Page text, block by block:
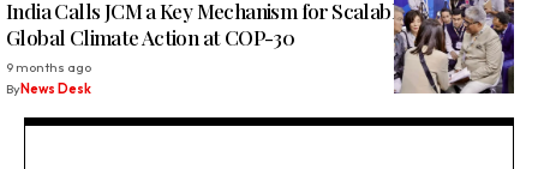
India Calls JCM a Key Mechanism for Scalable and Just
Global Climate Action at COP-30
9 months ago
ByNews Desk